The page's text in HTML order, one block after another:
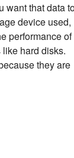
want that data
device used,
performance of
hard disks.
they are